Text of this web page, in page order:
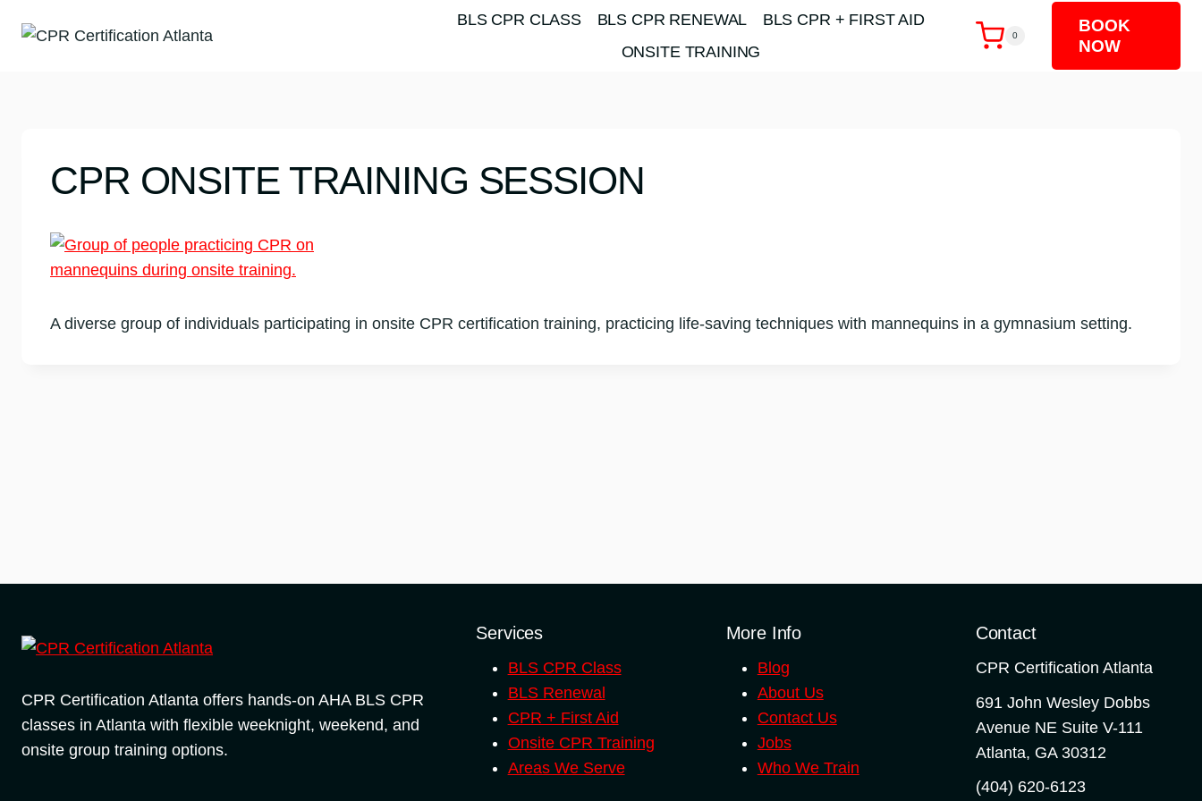
BLS CPR CLASS BLS CPR RENEWAL
BLS CPR + FIRST AID
ONSITE TRAINING
0
BOOK
NOW
CPR ONSITE TRAINING SESSION
A diverse group of individuals participating in onsite CPR certification training, practicing life-saving techniques with mannequins in a gymnasium setting.
CPR Certification Atlanta offers hands-on AHA BLS CPR
classes in Atlanta with flexible weeknight, weekend, and
onsite group training options.
Services
BLS CPR Class
BLS Renewal
CPR + First Aid
Onsite CPR Training
Areas We Serve
More Info
Blog
About Us
Contact Us
Jobs
Who We Train
Contact
CPR Certification Atlanta
691 John Wesley Dobbs
Avenue NE Suite V-111
Atlanta, GA 30312
(404) 620-6123